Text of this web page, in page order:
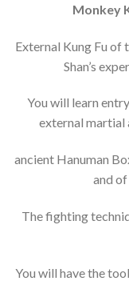
Monkey
External Kung Fu of
Shan’s
You will learn
external martial
ancient Hanuman
and
The fighting
You will have the